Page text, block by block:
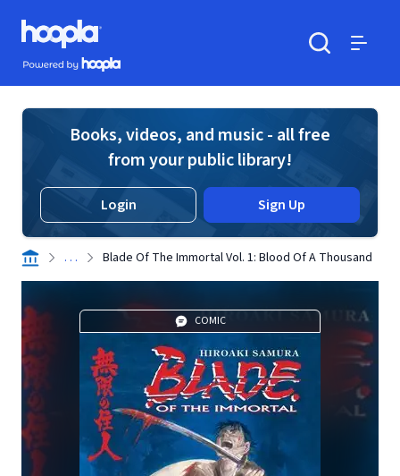
Skip to main content
Hoopla logo
Powered by Hoopla
Books, videos, and music - all free
from your public library!
Login Sign Up
. . . Blade Of The Immortal Vol. 1: Blood Of A Thousand
COMIC